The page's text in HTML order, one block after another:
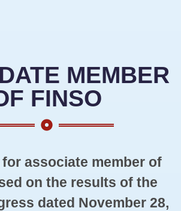
MEMBER
FINSO
associate member of
on the results of the
dated November 28,